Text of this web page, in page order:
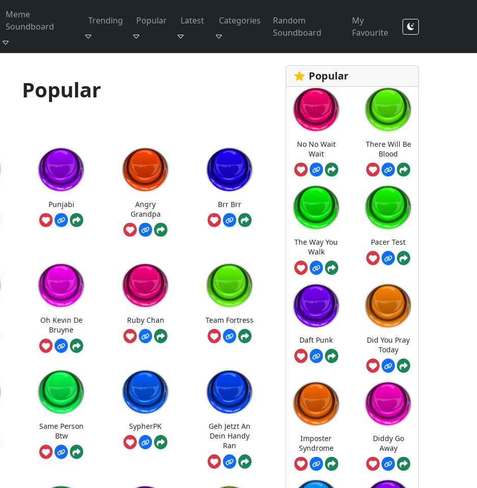
Meme
Soundboard
Trending Popular Latest Categories
Random
Soundboard
My
Favourite
Popular
Punjabi
Angry
Grandpa
Brr Brr
Oh Kevin De
Bruyne
Ruby Chan Team Fortress
Same Person
Btw
SypherPK
Geh Jetzt An
Dein Handy
Ran
Popular
No No Wait
Wait
There Will Be
Blood
The Way You
Walk
Pacer Test
Daft Punk
Did You Pray
Today
Imposter
Syndrome
Diddy Go
Away